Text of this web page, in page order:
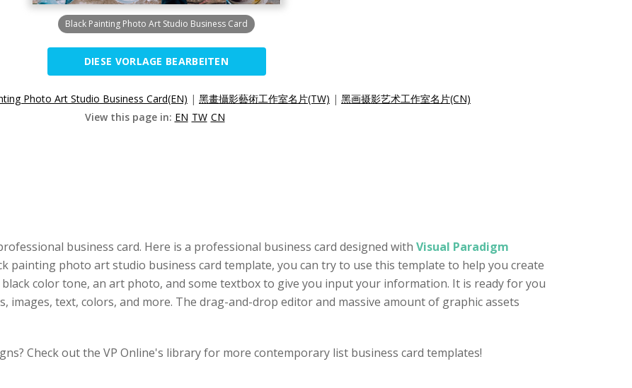
Black Painting Photo Art Studio Business Card
DIESE VORLAGE BEARBEITEN
Photo Art Studio Business Card(EN) | 黑畫攝影藝術工作室名片(TW) | 黑画摄影艺术工作室名片(CN)
View this page in: EN TW CN
business card. Here is a professional business card designed with Visual Paradigm
painting photo art studio business card template, you can try to use this template to help you create
color tone, an art photo, and some textbox to give you input your information. It is ready for you
images, text, colors, and more. The drag-and-drop editor and massive amount of graphic assets
Check out the VP Online's library for more contemporary list business card templates!